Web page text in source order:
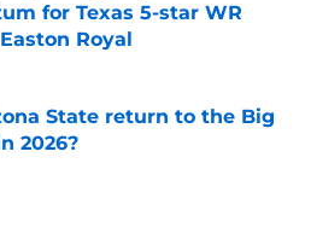
for Texas 5-star WR
Royal
on Invalid Date
State return to the Big
2026?